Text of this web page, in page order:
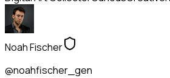
Noah Fischer
@noahfischer_gen